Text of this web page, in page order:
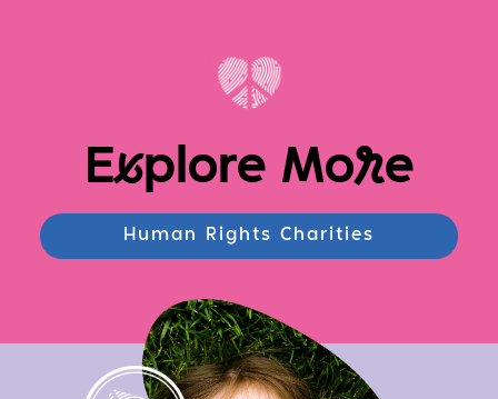
Explore More
Human Rights Charities